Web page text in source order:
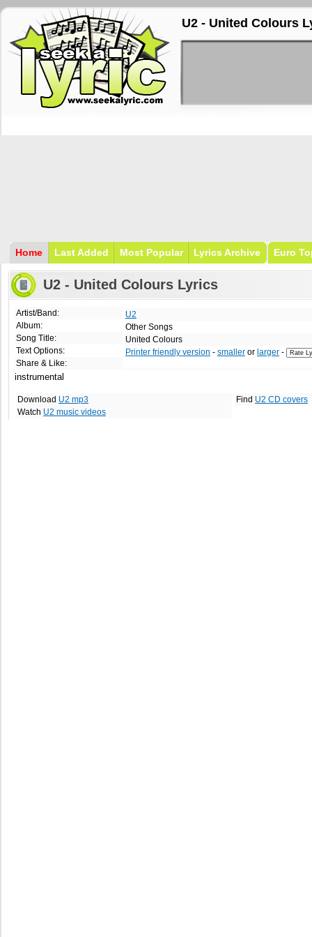
U2 - United Colours
Home Last Added Most Popular Lyrics Archive Euro
U2 - United Colours Lyrics
Artist/Band:
Album:
Song Title:
Text Options:
Share & Like:
U2
Other Songs
United Colours
Printer friendly version - smaller or larger -
instrumental
Download U2 mp3
Watch U2 music videos
Find U2 CD covers